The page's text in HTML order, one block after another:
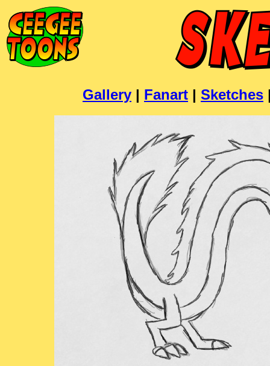
Gallery | Fanart | Sketches